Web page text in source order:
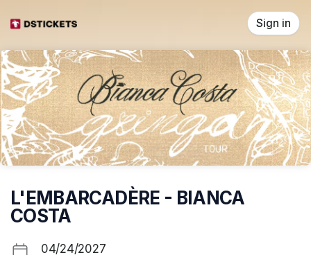
Sign in
L'EMBARCADÈRE - BIANCA
COSTA
04/24/2027